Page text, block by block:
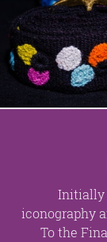
Initially
iconography
To the